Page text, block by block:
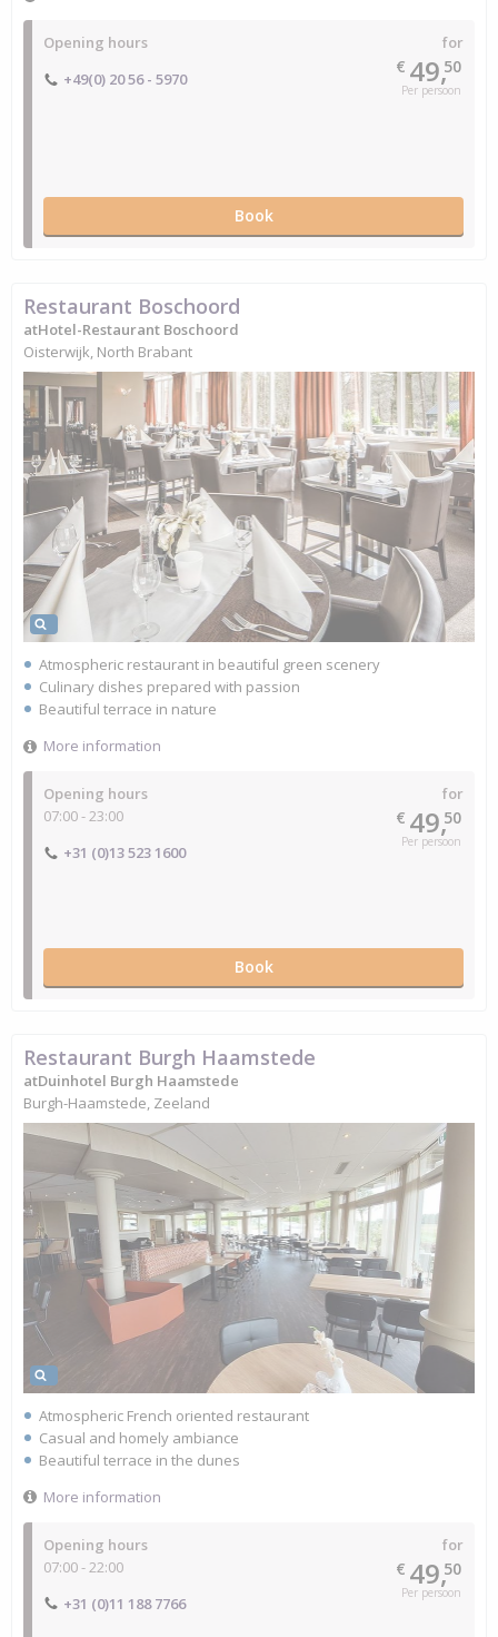
Opening hours for
€ 49,50
Per persoon
+49(0) 20 56 - 5970
Book
Opening hours
07:00 - 23:00
for
€ 49,50
Per persoon
+31 (0)13 523 1600
Book
Restaurant Boschoord
atHotel-Restaurant Boschoord
Oisterwijk, North Brabant
Atmospheric restaurant in beautiful green scenery
Culinary dishes prepared with passion
Beautiful terrace in nature
More information
Opening hours
07:00 - 22:00
for
€ 49,50
Per persoon
+31 (0)11 188 7766
Restaurant Burgh Haamstede
atDuinhotel Burgh Haamstede
Burgh-Haamstede, Zeeland
Atmospheric French oriented restaurant
Casual and homely ambiance
Beautiful terrace in the dunes
More information